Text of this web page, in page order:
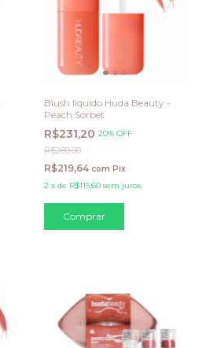
Blush liquido Huda Beauty -
Peach Sorbet
R$231,20 20% OFF
R$289,00
R$219,64 com Pix
2 x de R$115,60 sem juros